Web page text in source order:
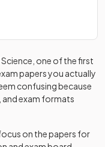
one of the first
papers you actually
confusing because
and exam formats
on the papers for